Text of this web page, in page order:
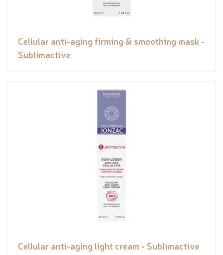
Cellular anti-aging firming & smoothing mask -
Sublimactive
Cellular anti-aging light cream - Sublimactive